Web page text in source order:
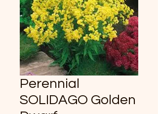
Perennial
SOLIDAGO Golden